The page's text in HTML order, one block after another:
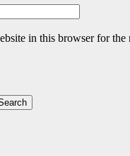
in this browser for